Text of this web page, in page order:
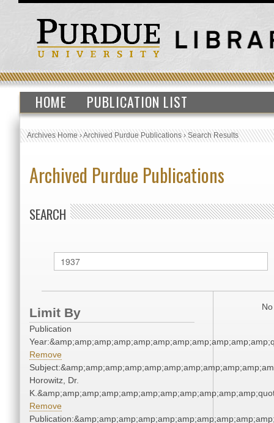
HOME PUBLICATION LIST
Archives Home›Archived Purdue Publications›Search Results
Archived Purdue Publications
SEARCH
Limit By
Publication
Remove
Horowitz, Dr.
Remove